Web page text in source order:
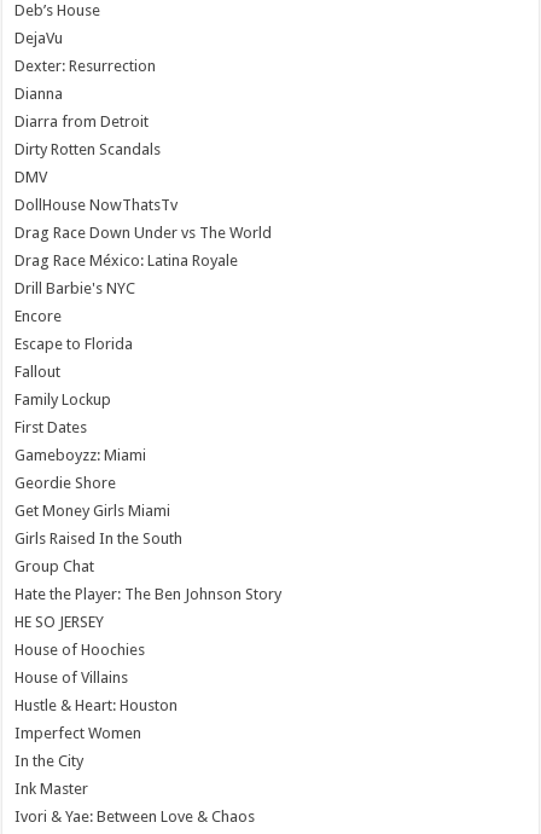
Deb’s House
DejaVu
Dexter: Resurrection
Dianna
Diarra from Detroit
Dirty Rotten Scandals
DMV
DollHouse NowThatsTv
Drag Race Down Under vs The World
Drag Race México: Latina Royale
Drill Barbie's NYC
Encore
Escape to Florida
Fallout
Family Lockup
First Dates
Gameboyzz: Miami
Geordie Shore
Get Money Girls Miami
Girls Raised In the South
Group Chat
Hate the Player: The Ben Johnson Story
HE SO JERSEY
House of Hoochies
House of Villains
Hustle & Heart: Houston
Imperfect Women
In the City
Ink Master
Ivori & Yae: Between Love & Chaos